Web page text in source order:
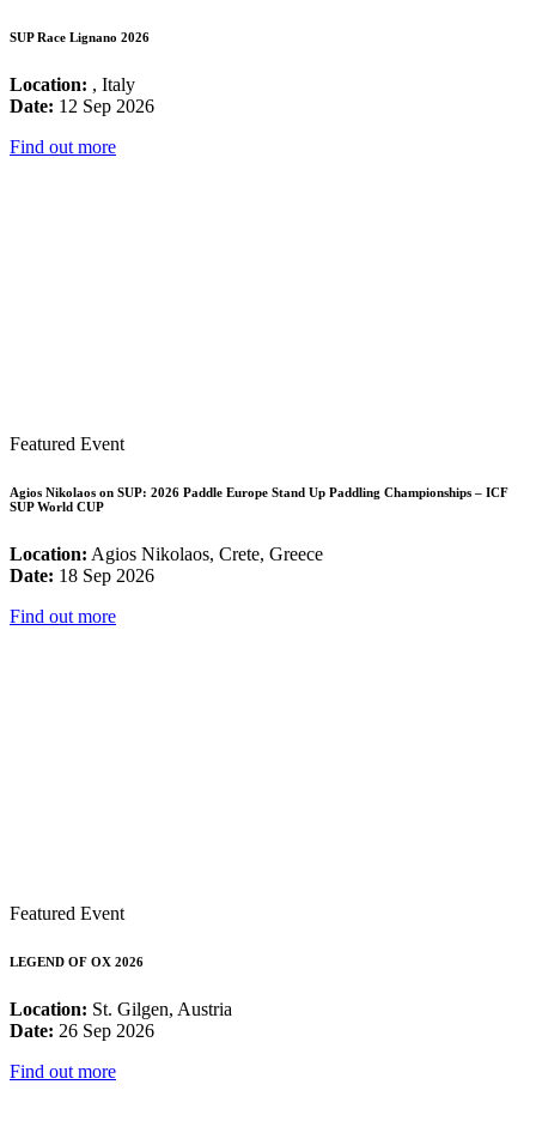
SUP Race Lignano 2026
Location: , Italy
Date: 12 Sep 2026
Find out more
Featured Event
Agios Nikolaos on SUP: 2026 Paddle Europe Stand Up Paddling Championships – ICF
SUP World CUP
Location: Agios Nikolaos, Crete, Greece
Date: 18 Sep 2026
Find out more
Featured Event
LEGEND OF OX 2026
Location: St. Gilgen, Austria
Date: 26 Sep 2026
Find out more